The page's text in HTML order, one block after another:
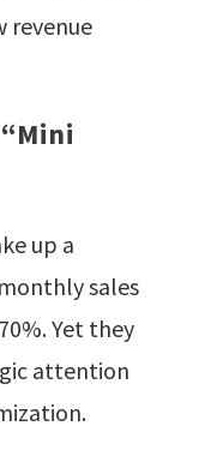
revenue
up a
sales
Yet they
attention